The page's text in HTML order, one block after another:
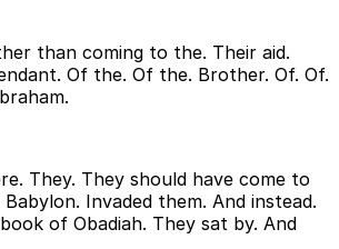
than coming to the. Their aid.
Of the. Of the. Brother. Of. Of.
They. They should have come to
Invaded them. And instead.
of Obadiah. They sat by. And